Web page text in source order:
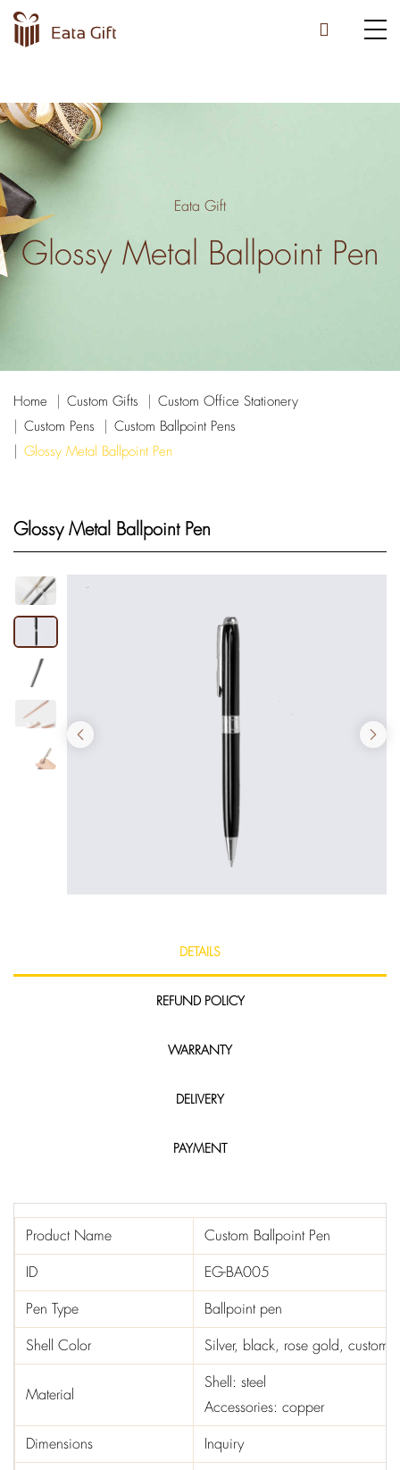
Eata Gift
Glossy Metal Ballpoint Pen
Home Custom Gifts
Custom Office Stationery
Custom Pens
Custom Ballpoint Pens
Glossy Metal Ballpoint Pen
Glossy Metal Ballpoint Pen
DETAILS
REFUND POLICY
WARRANTY
DELIVERY
PAYMENT
Product Name
Custom Ballpoint Pen
ID
EG-BA005
Pen Type
Ballpoint pen
Shell Color
Silver, black, rose gold, custom
Material
Shell: steel
Accessories: copper
Dimensions
Inquiry